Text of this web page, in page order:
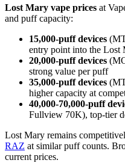
Lost Mary vape prices at
and puff capacity:
15,000-puff devices
entry point into the Lost
20,000-puff devices
strong value per puff
35,000-puff devices
higher capacity at
40,000-70,000-puff
Fullview 70K), top-tier
Lost Mary remains
RAZ at similar puff counts.
current prices.